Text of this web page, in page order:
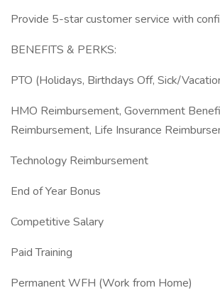
Provide 5-star customer service with
BENEFITS & PERKS:
PTO (Holidays, Birthdays Off, Sick/
HMO Reimbursement, Government
Reimbursement, Life Insurance
Technology Reimbursement
End of Year Bonus
Competitive Salary
Paid Training
Permanent WFH (Work from Home)